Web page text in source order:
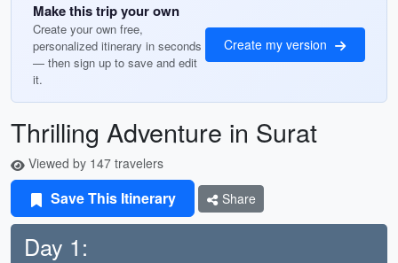
Make this trip your own
Create your own free,
personalized itinerary in seconds
— then sign up to save and edit
it.
Create my version
Thrilling Adventure in Surat
Viewed by 147 travelers
Save This Itinerary Share
Day 1: